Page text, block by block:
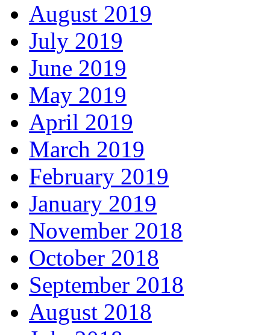
August 2019
July 2019
June 2019
May 2019
April 2019
March 2019
February 2019
January 2019
November 2018
October 2018
September 2018
August 2018